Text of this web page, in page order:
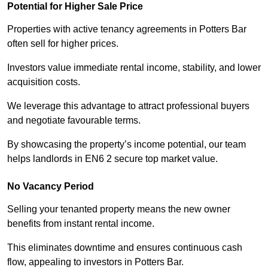
Potential for Higher Sale Price
Properties with active tenancy agreements in Potters Bar
often sell for higher prices.
Investors value immediate rental income, stability, and lower
acquisition costs.
We leverage this advantage to attract professional buyers
and negotiate favourable terms.
By showcasing the property’s income potential, our team
helps landlords in EN6 2 secure top market value.
No Vacancy Period
Selling your tenanted property means the new owner
benefits from instant rental income.
This eliminates downtime and ensures continuous cash
flow, appealing to investors in Potters Bar.